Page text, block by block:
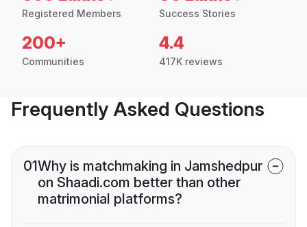
Registered Members Success Stories
200+
Communities
4.4
417K reviews
Frequently Asked Questions
01Why is matchmaking in Jamshedpur
on Shaadi.com better than other
matrimonial platforms?